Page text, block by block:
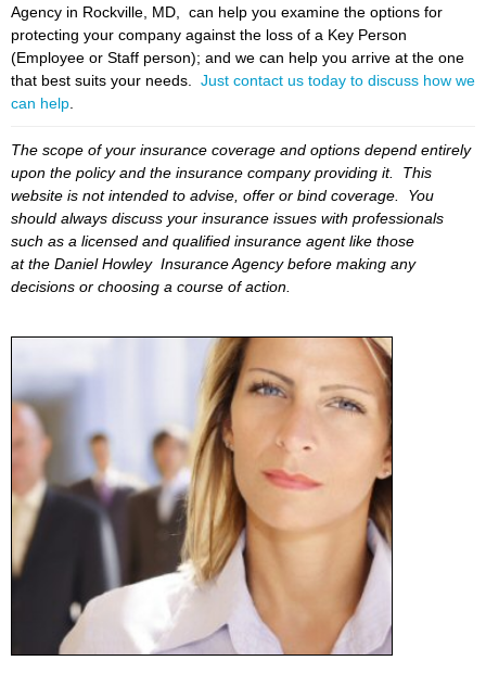
Agency in Rockville, MD, can help you examine the options for
protecting your company against the loss of a Key Person
(Employee or Staff person); and we can help you arrive at the one
that best suits your needs. Just contact us today to discuss how we
can help.
The scope of your insurance coverage and options depend entirely
upon the policy and the insurance company providing it. This
website is not intended to advise, offer or bind coverage. You
should always discuss your insurance issues with professionals
such as a licensed and qualified insurance agent like those
at the Daniel Howley Insurance Agency before making any
decisions or choosing a course of action.